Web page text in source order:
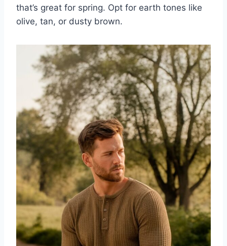
that’s great for spring. Opt for earth tones like
olive, tan, or dusty brown.